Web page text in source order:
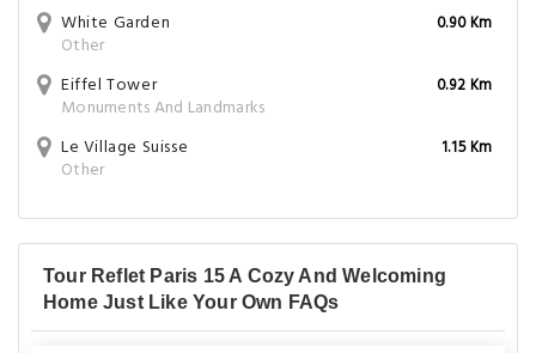
White Garden
Other
0.90 Km
Eiffel Tower
Monuments And Landmarks
0.92 Km
Le Village Suisse
Other
1.15 Km
Tour Reflet Paris 15 A Cozy And Welcoming
Home Just Like Your Own FAQs